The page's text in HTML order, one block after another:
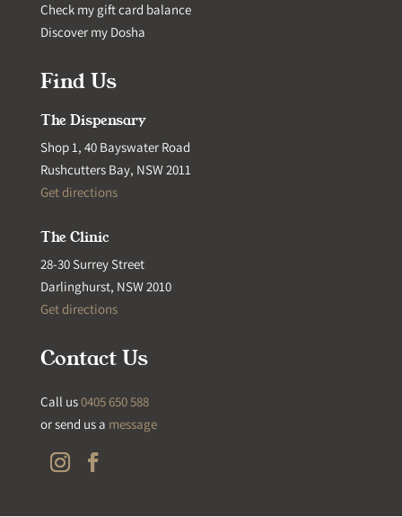
Check my gift card balance
Discover my Dosha
Find Us
The Dispensary
Shop 1, 40 Bayswater Road
Rushcutters Bay, NSW 2011
Get directions
The Clinic
28-30 Surrey Street
Darlinghurst, NSW 2010
Get directions
Contact Us
Call us0405 650 588
or send us a message